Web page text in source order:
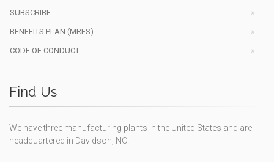
SUBSCRIBE
BENEFITS PLAN (MRFS)
CODE OF CONDUCT
Find Us
We have three manufacturing plants in the United States and are
headquartered in Davidson, NC.